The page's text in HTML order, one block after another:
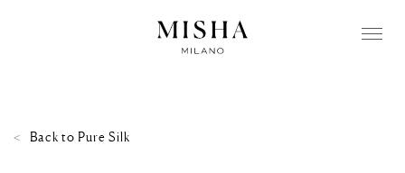
Back to Pure Silk